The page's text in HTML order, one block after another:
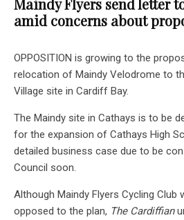
amid concerns about
OPPOSITION is growing to the
relocation of Maindy Velodrome to
Village site in Cardiff Bay.
The Maindy site in Cathays is to be
for the expansion of Cathays High
detailed business case due to be
Council soon.
Although Maindy Flyers Cycling Club
opposed to the plan, The Cardiffian